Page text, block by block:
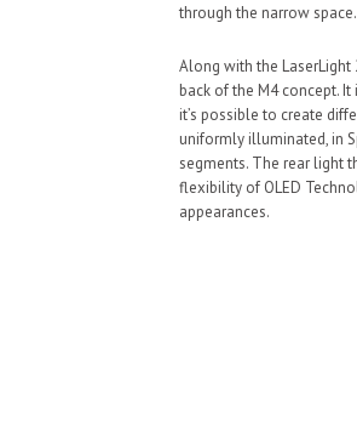
through the narrow space.
Along with the LaserLight
back of the M4 concept.
it’s possible to create
uniformly illuminated, in
segments. The rear light
flexibility of OLED
appearances.